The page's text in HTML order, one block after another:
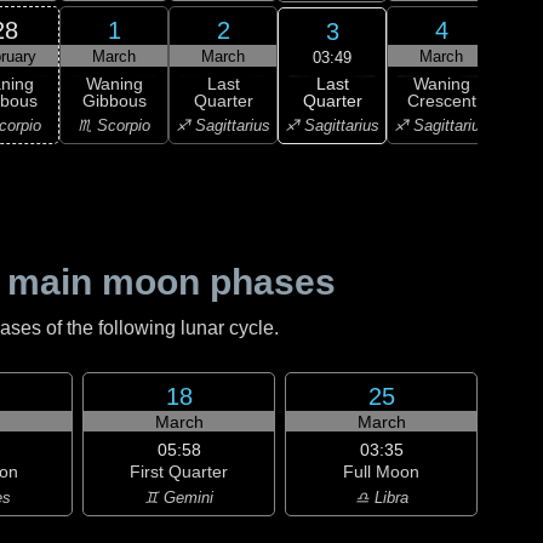
1
March
Waning
Gibbous
♏ Scorpio
2
March
Last
Quarter
♐ Sagittarius
3
03:49
Last
Quarter
♐ Sagittarius
4
March
Waning
Crescent
♐ Sagittarius
moon phases
of the following lunar cycle.
18
March
05:58
First Quarter
♊ Gemini
25
March
03:35
Full Moon
♎ Libra